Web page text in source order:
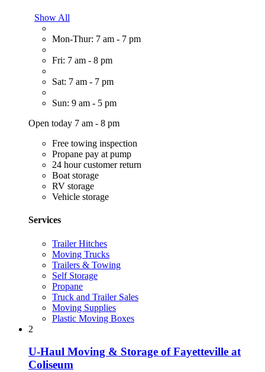
Show All
Mon-Thur: 7 am - 7 pm
Fri: 7 am - 8 pm
Sat: 7 am - 7 pm
Sun: 9 am - 5 pm
Open today 7 am - 8 pm
Free towing inspection
Propane pay at pump
24 hour customer return
Boat storage
RV storage
Vehicle storage
Services
Trailer Hitches
Moving Trucks
Trailers & Towing
Self Storage
Propane
Truck and Trailer Sales
Moving Supplies
Plastic Moving Boxes
2
U-Haul Moving & Storage of Fayetteville at
Coliseum